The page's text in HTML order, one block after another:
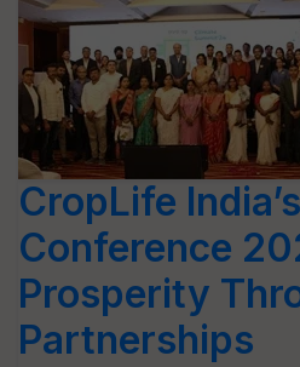
CropLife
Conference
Prosperity
Partnerships